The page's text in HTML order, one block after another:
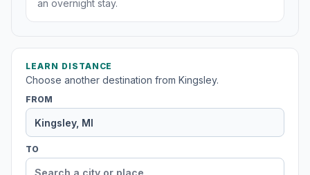
an overnight stay.
LEARN DISTANCE
Choose another destination from Kingsley.
FROM
TO